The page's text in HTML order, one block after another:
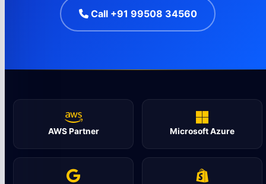
Call +91 99508 34560
AWS Partner Microsoft Azure